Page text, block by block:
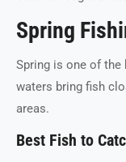
Spring
Spring is one of the
waters bring fish
areas.
Best Fish to